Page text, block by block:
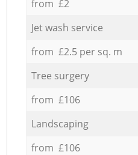
from £2
Jet wash service
from £2.5 per sq. m
Tree surgery
from £106
Landscaping
from £106